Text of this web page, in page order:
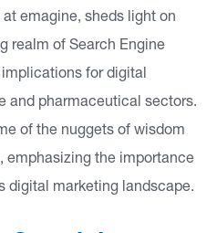
emagine, sheds light on
realm of Search Engine
for digital
and pharmaceutical sectors.
of the nuggets of wisdom
emphasizing the importance
digital marketing landscape.